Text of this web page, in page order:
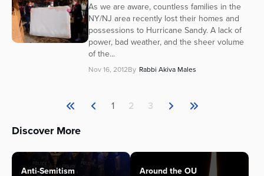
As we are aware, countless families in the
NY/NJ area recently lost their homes and
possessions to Hurricane Sandy. A lack of
power, bad weather, and the sheer volume
of the...
Nov 16, 2012By Rabbi Akiva Males
1 2 3
Discover More
Anti-Semitism Around the OU